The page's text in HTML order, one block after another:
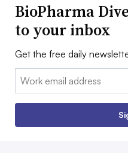
BioPharma
to your inbox
Get the free daily
Email: